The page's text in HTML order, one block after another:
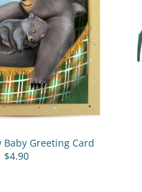
Greeting Card
$4.90